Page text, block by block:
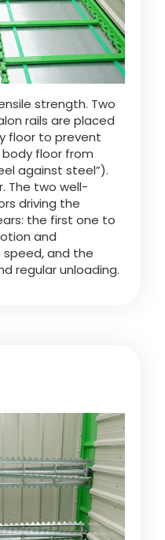
strength. Two
rails are placed
floor to prevent
floor from
against steel”).
The two well-
driving the
the first one to
and
speed, and the
regular unloading.